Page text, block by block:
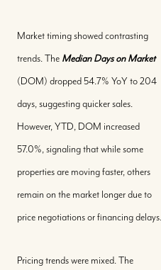
Market timing showed contrasting
trends. The Median Days on Market
(DOM) dropped 54.7% YoY to 204
days, suggesting quicker sales.
However, YTD, DOM increased
57.0%, signaling that while some
properties are moving faster, others
remain on the market longer due to
price negotiations or financing delays.
Pricing trends were mixed. The